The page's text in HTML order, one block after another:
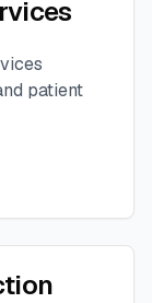
patient